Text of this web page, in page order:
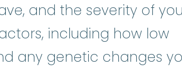
and the severity of
including how low
any genetic changes